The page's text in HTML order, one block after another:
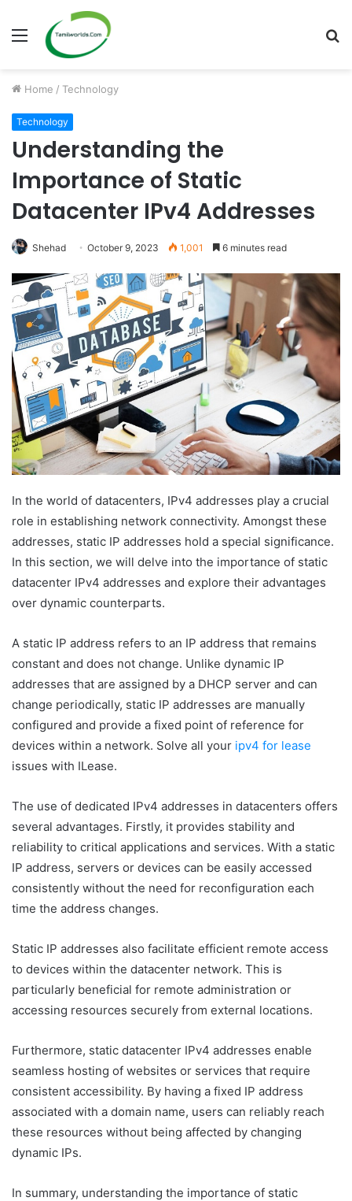
Menu
Home / Technology
Technology
Understanding the
Importance of Static
Datacenter IPv4 Addresses
Shehad October 9, 2023 1,001 6 minutes read
In the world of datacenters, IPv4 addresses play a crucial
role in establishing network connectivity. Amongst these
addresses, static IP addresses hold a special significance.
In this section, we will delve into the importance of static
datacenter IPv4 addresses and explore their advantages
over dynamic counterparts.
A static IP address refers to an IP address that remains
constant and does not change. Unlike dynamic IP
addresses that are assigned by a DHCP server and can
change periodically, static IP addresses are manually
configured and provide a fixed point of reference for
devices within a network. Solve all your ipv4 for lease
issues with ILease.
The use of dedicated IPv4 addresses in datacenters offers
several advantages. Firstly, it provides stability and
reliability to critical applications and services. With a static
IP address, servers or devices can be easily accessed
consistently without the need for reconfiguration each
time the address changes.
Static IP addresses also facilitate efficient remote access
to devices within the datacenter network. This is
particularly beneficial for remote administration or
accessing resources securely from external locations.
Furthermore, static datacenter IPv4 addresses enable
seamless hosting of websites or services that require
consistent accessibility. By having a fixed IP address
associated with a domain name, users can reliably reach
these resources without being affected by changing
dynamic IPs.
In summary, understanding the importance of static